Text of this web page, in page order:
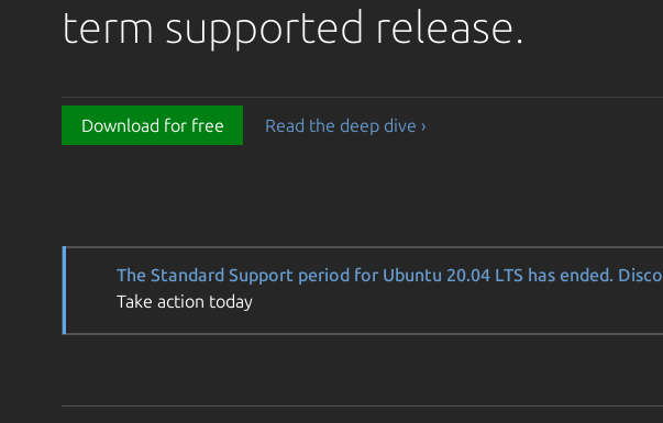
term supported release.
Download for free Read the deep dive ›
The Standard Support period for Ubuntu 20.04 LTS has ended.
Take action today